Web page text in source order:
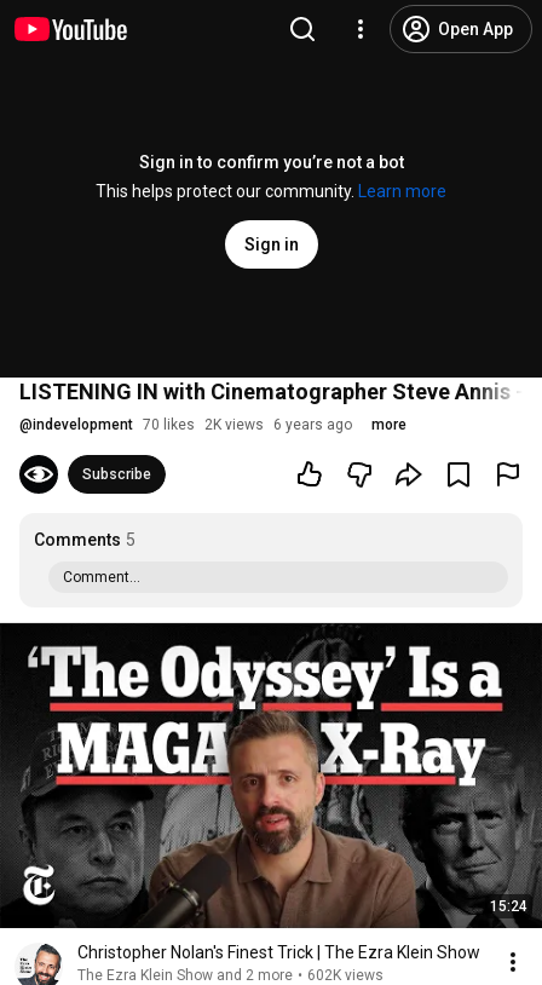
Open App
Sign in to confirm you’re not a bot
This helps protect our community.
Learn more
Sign in
LISTENING IN with Cinematographer Steve Annis
@indevelopment 70 likes 2K views 6 years ago more
Subscribe
Comments 5
Comment...
15:24
Christopher Nolan's Finest Trick | The Ezra Klein Show
The Ezra Klein Show and 2 more • 602K views